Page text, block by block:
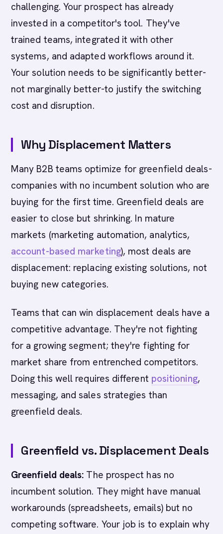
challenging. Your prospect has already
invested in a competitor's tool. They've
trained teams, integrated it with other
systems, and adapted workflows around it.
Your solution needs to be significantly better-
not marginally better-to justify the switching
cost and disruption.
Why Displacement Matters
Many B2B teams optimize for greenfield deals-
companies with no incumbent solution who are
buying for the first time. Greenfield deals are
easier to close but shrinking. In mature
markets (marketing automation, analytics,
account-based marketing), most deals are
displacement: replacing existing solutions, not
buying new categories.
Teams that can win displacement deals have a
competitive advantage. They're not fighting
for a growing segment; they're fighting for
market share from entrenched competitors.
Doing this well requires different positioning,
messaging, and sales strategies than
greenfield deals.
Greenfield vs. Displacement Deals
Greenfield deals: The prospect has no
incumbent solution. They might have manual
workarounds (spreadsheets, emails) but no
competing software. Your job is to explain why